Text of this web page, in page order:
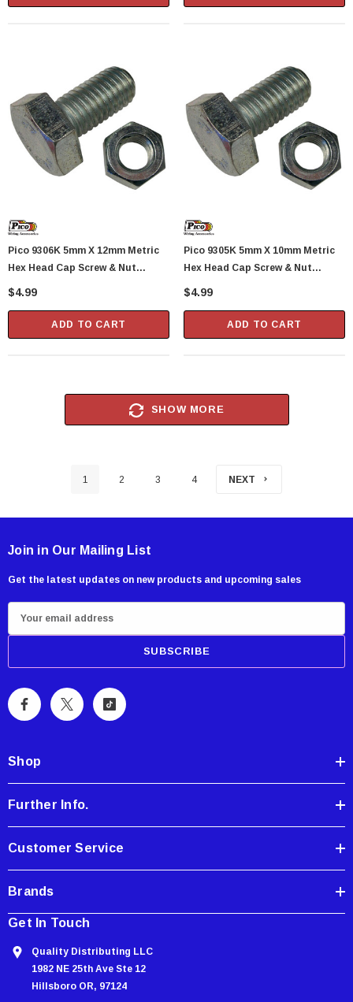
Pico 9306K 5mm X 12mm Metric
Hex Head Cap Screw & Nut
Standard 0.8 Pitch 3 Sets Per
$4.99
ADD TO CART
Pico 9305K 5mm X 10mm Metric
Hex Head Cap Screw & Nut
Standard 0.8 Pitch 4 Sets Per
$4.99
ADD TO CART
SHOW MORE
1 2 3 4 NEXT
Join in Our Mailing List
Get the latest updates on new products and upcoming sales
m
i
A
r
s
s
Shop
Further Info.
Customer Service
Brands
Get In Touch
Quality Distributing LLC
1982 NE 25th Ave Ste 12
Hillsboro OR, 97124